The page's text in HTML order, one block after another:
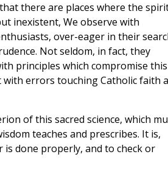
there are places where the
inexistent, We observe with
over-eager in their
Not seldom, in fact, they
principles which compromise this
errors touching Catholic faith
of this sacred science, which
teaches and prescribes. It is,
done properly, and to check or